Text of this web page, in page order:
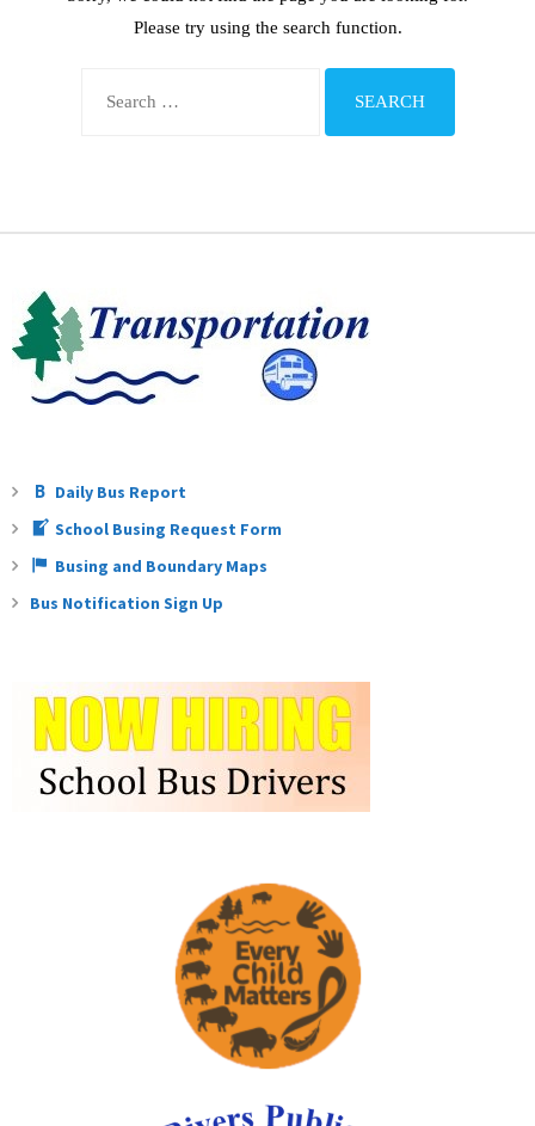
TeachersPlease try using the search function.
Daily Bus Report
School Busing Request Form
Busing and Boundary Maps
Bus Notification Sign Up